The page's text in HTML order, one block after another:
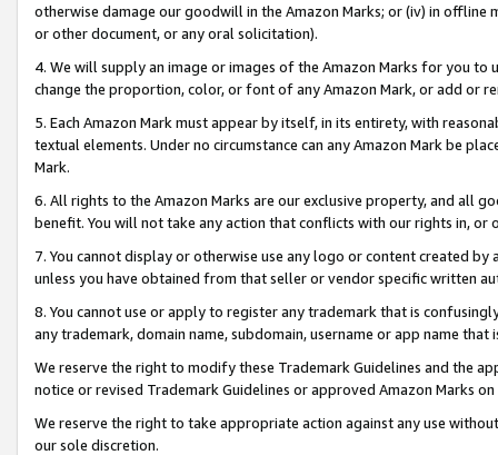
otherwise damage our goodwill in the Amazon Marks; or (iv) in offline
or other document, or any oral solicitation).
4. We will supply an image or images of the Amazon Marks for you to
change the proportion, color, or font of any Amazon Mark, or add or
5. Each Amazon Mark must appear by itself, in its entirety, with
textual elements. Under no circumstance can any Amazon Mark be
Mark.
6. All rights to the Amazon Marks are our exclusive property, and all
benefit. You will not take any action that conflicts with our rights in, or
7. You cannot display or otherwise use any logo or content created
unless you have obtained from that seller or vendor specific written
8. You cannot use or apply to register any trademark that is
any trademark, domain name, subdomain, username or app name
We reserve the right to modify these Trademark Guidelines and the
notice or revised Trademark Guidelines or approved Amazon Marks
We reserve the right to take appropriate action against any use
our sole discretion.